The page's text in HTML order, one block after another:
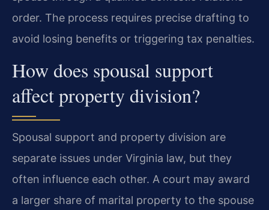
order. The process requires precise drafting to
avoid losing benefits or triggering tax penalties.
How does spousal support
affect property division?
Spousal support and property division are
separate issues under Virginia law, but they
often influence each other. A court may award
a larger share of marital property to the spouse